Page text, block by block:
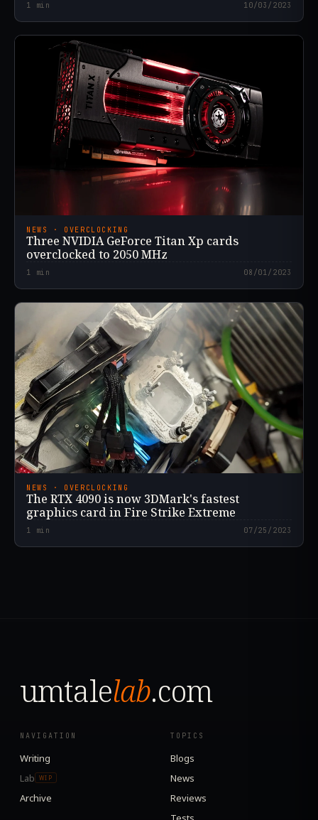
1 min 10/03/2023
NEWS · OVERCLOCKING
Three NVIDIA GeForce Titan Xp cards
overclocked to 2050 MHz
1 min 08/01/2023
NEWS · OVERCLOCKING
The RTX 4090 is now 3DMark's fastest
graphics card in Fire Strike Extreme
1 min 07/25/2023
umtalelab.com
NAVIGATION
Writing
Lab
WIP
Archive
TOPICS
Blogs
News
Reviews